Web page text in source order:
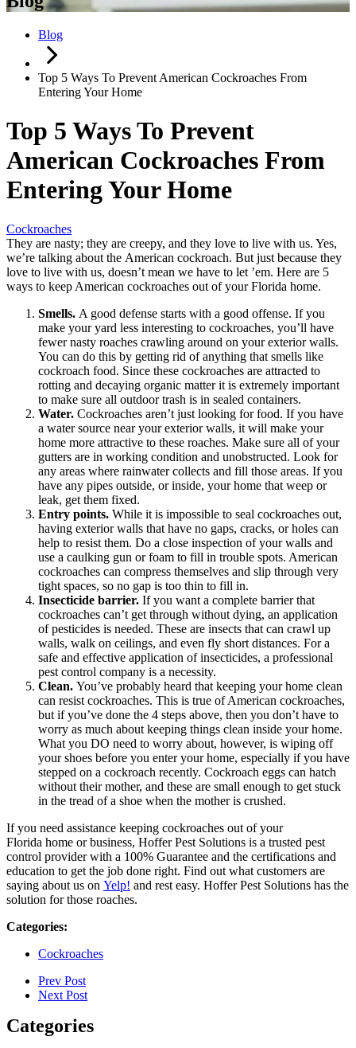
Blog
Top 5 Ways To Prevent American Cockroaches From
Entering Your Home
Top 5 Ways To Prevent
American Cockroaches From
Entering Your Home
Cockroaches
They are nasty; they are creepy, and they love to live with us. Yes,
we’re talking about the American cockroach. But just because they
love to live with us, doesn’t mean we have to let ’em. Here are 5
ways to keep American cockroaches out of your Florida home.
Smells. A good defense starts with a good offense. If you
make your yard less interesting to cockroaches, you’ll have
fewer nasty roaches crawling around on your exterior walls.
You can do this by getting rid of anything that smells like
cockroach food. Since these cockroaches are attracted to
rotting and decaying organic matter it is extremely important
to make sure all outdoor trash is in sealed containers.
Water. Cockroaches aren’t just looking for food. If you have
a water source near your exterior walls, it will make your
home more attractive to these roaches. Make sure all of your
gutters are in working condition and unobstructed. Look for
any areas where rainwater collects and fill those areas. If you
have any pipes outside, or inside, your home that weep or
leak, get them fixed.
Entry points. While it is impossible to seal cockroaches out,
having exterior walls that have no gaps, cracks, or holes can
help to resist them. Do a close inspection of your walls and
use a caulking gun or foam to fill in trouble spots. American
cockroaches can compress themselves and slip through very
tight spaces, so no gap is too thin to fill in.
Insecticide barrier. If you want a complete barrier that
cockroaches can’t get through without dying, an application
of pesticides is needed. These are insects that can crawl up
walls, walk on ceilings, and even fly short distances. For a
safe and effective application of insecticides, a professional
pest control company is a necessity.
Clean. You’ve probably heard that keeping your home clean
can resist cockroaches. This is true of American cockroaches,
but if you’ve done the 4 steps above, then you don’t have to
worry as much about keeping things clean inside your home.
What you DO need to worry about, however, is wiping off
your shoes before you enter your home, especially if you have
stepped on a cockroach recently. Cockroach eggs can hatch
without their mother, and these are small enough to get stuck
in the tread of a shoe when the mother is crushed.
If you need assistance keeping cockroaches out of your
Florida home or business, Hoffer Pest Solutions is a trusted pest
control provider with a 100% Guarantee and the certifications and
education to get the job done right. Find out what customers are
saying about us on Yelp! and rest easy. Hoffer Pest Solutions has the
solution for those roaches.
Categories:
Cockroaches
Prev Post
Next Post
Categories